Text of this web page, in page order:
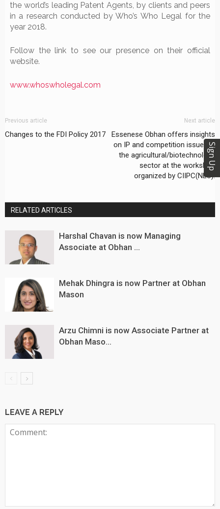
the world’s leading Patent Agents, by clients and peers
in a research conducted by Who’s Who Legal for the
year 2018.
Follow the link to see our presence on their official
website.
www.whoswholegal.com
Previous article
Changes to the FDI Policy 2017
Next article
Essenese Obhan offers insights
on IP and competition issues in
the agricultural/biotechnology
sector at the workshop
organized by CIIPC(NLU).
RELATED ARTICLES
Harshal Chavan is now Managing
Associate at Obhan ...
Mehak Dhingra is now Partner at Obhan
Mason
Arzu Chimni is now Associate Partner at
Obhan Maso...
LEAVE A REPLY
Sign Up